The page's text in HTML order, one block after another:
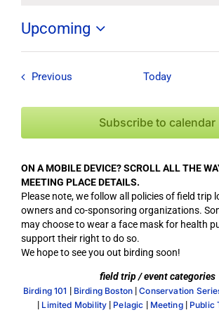
Upcoming
Select
Previous Field Trips / Events
Today
Subscribe to calendar
ON A MOBILE DEVICE? SCROLL ALL THE
MEETING PLACE DETAILS.
Please note, we follow all policies of field trip
owners and co-sponsoring organizations.
may choose to wear a face mask for health
support their right to do so.
We hope to see you out birding soon!
field trip / event categories
Birding 101 | Birding Boston |Conservation
| Limited Mobility | Pelagic | Meeting| Public